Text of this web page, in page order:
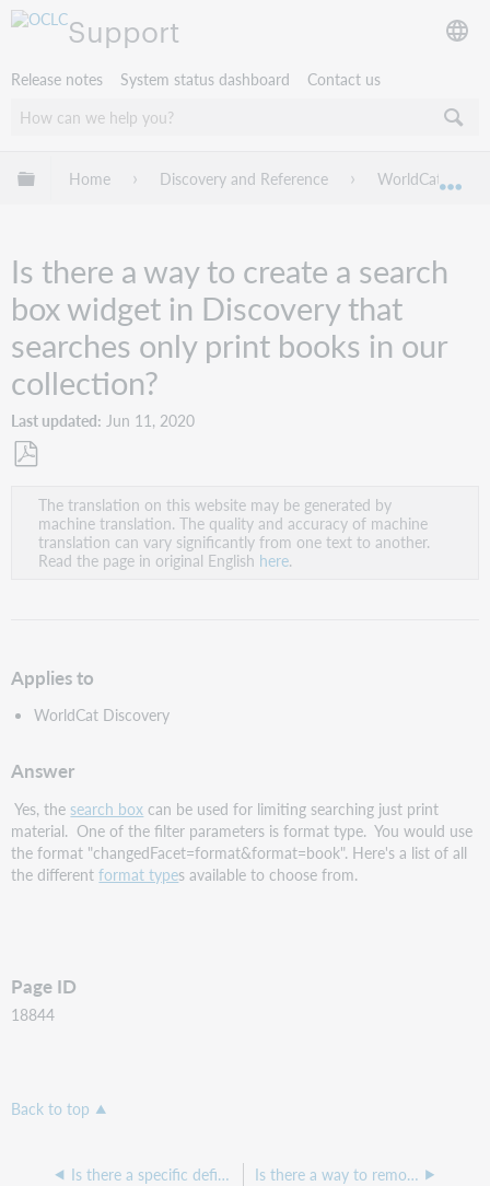
Support
Release notes System status dashboard Contact us
Expand/collapse global hierarchy
Home Discovery and Reference WorldCat
Is there a way to create a search
box widget in Discovery that
searches only print books in our
collection?
Last updated Jun 11, 2020
PDF
The translation on this website may be generated by
machine translation. The quality and accuracy of machine
translation can vary significantly from one text to another.
Read the page in original English here.
Applies to
WorldCat Discovery
Answer
Yes, the search box can be used for limiting searching just print
material. One of the filter parameters is format type. You would use
the format "changedFacet=format&format=book". Here's a list of all
the differentformat types available to choose from.
Page ID
18844
Back to top
Is there a specific definition of what constitutes "News Articles?" Is there a way to remove the database recommendations?